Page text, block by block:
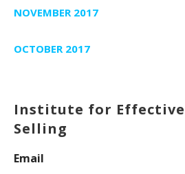
NOVEMBER 2017
OCTOBER 2017
Institute for
Selling
Email